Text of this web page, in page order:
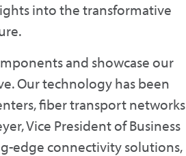
into the transformative
and showcase our
Our technology has been
fiber transport networks
Vice President of Business
edge connectivity solutions,